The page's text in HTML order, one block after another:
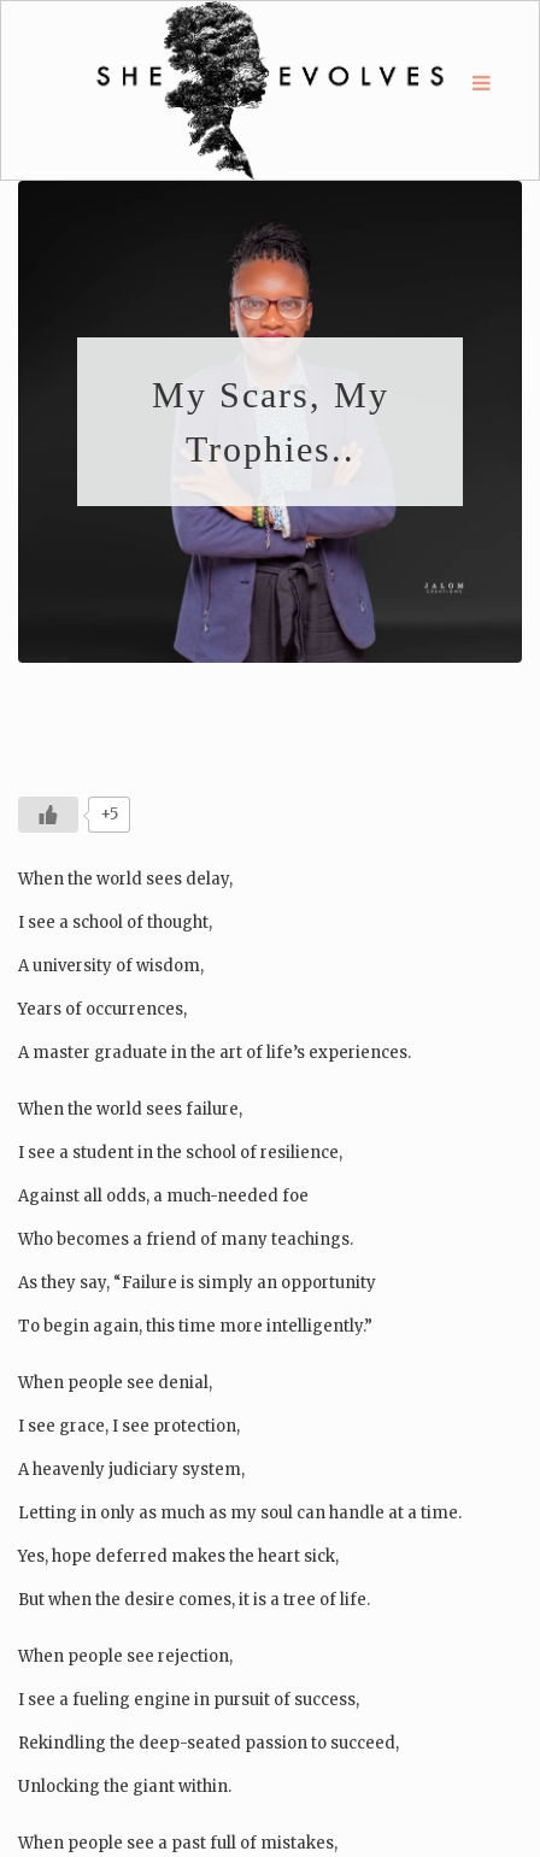
My Scars, My
Trophies..
+5
When the world sees delay,
I see a school of thought,
A university of wisdom,
Years of occurrences,
A master graduate in the art of life’s experiences.
When the world sees failure,
I see a student in the school of resilience,
Against all odds, a much-needed foe
Who becomes a friend of many teachings.
As they say, “Failure is simply an opportunity
To begin again, this time more intelligently.”
When people see denial,
I see grace, I see protection,
A heavenly judiciary system,
Letting in only as much as my soul can handle at a time.
Yes, hope deferred makes the heart sick,
But when the desire comes, it is a tree of life.
When people see rejection,
I see a fueling engine in pursuit of success,
Rekindling the deep-seated passion to succeed,
Unlocking the giant within.
When people see a past full of mistakes,